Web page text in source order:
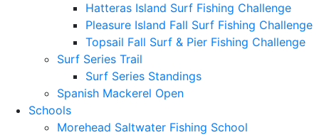
Hatteras Island Surf Fishing Challenge
Pleasure Island Fall Surf Fishing Challenge
Topsail Fall Surf & Pier Fishing Challenge
Surf Series Trail
Surf Series Standings
Spanish Mackerel Open
Schools
Morehead Saltwater Fishing School